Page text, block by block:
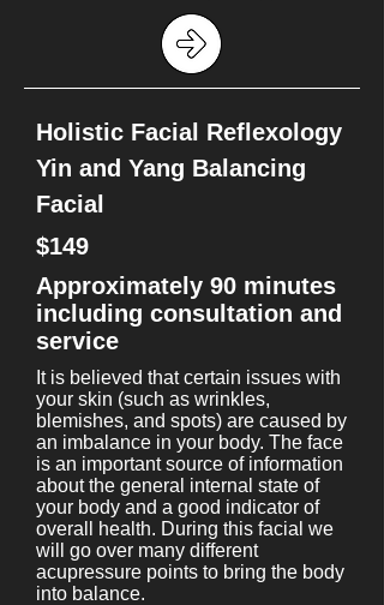
Holistic Facial Reflexology
Yin and Yang Balancing
Facial
$149
Approximately 90 minutes
including consultation and
service
It is believed that certain issues with
your skin (such as wrinkles,
blemishes, and spots) are caused by
an imbalance in your body. The face
is an important source of information
about the general internal state of
your body and a good indicator of
overall health. During this facial we
will go over many different
acupressure points to bring the body
into balance.